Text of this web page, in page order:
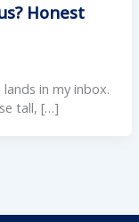
Honest
in my inbox.
tall, […]